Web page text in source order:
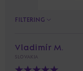
FILTERING
Vladimír M.
SLOVAKIA